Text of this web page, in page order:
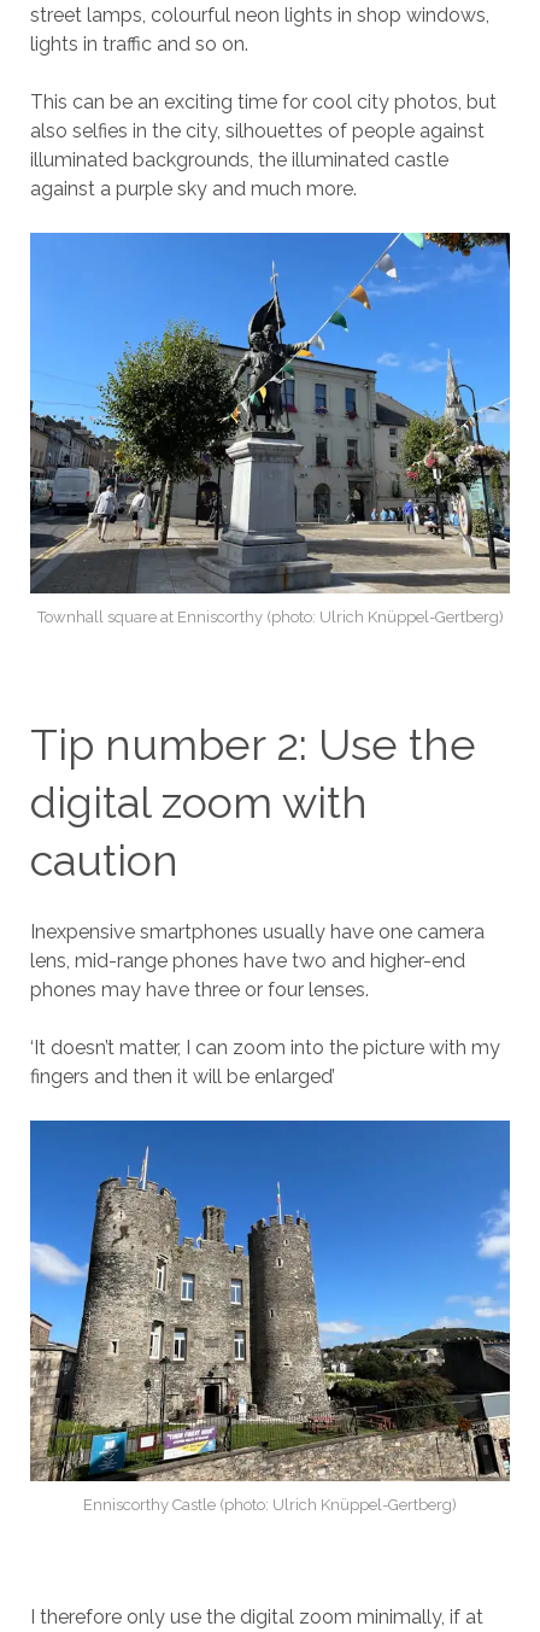
street lamps, colourful neon lights in shop windows,
lights in traffic and so on.
This can be an exciting time for cool city photos, but
also selfies in the city, silhouettes of people against
illuminated backgrounds, the illuminated castle
against a purple sky and much more.
Townhall square at Enniscorthy (photo: Ulrich Knüppel-Gertberg)
Tip number 2: Use the
digital zoom with
caution
Inexpensive smartphones usually have one camera
lens, mid-range phones have two and higher-end
phones may have three or four lenses.
‘It doesn’t matter, I can zoom into the picture with my
fingers and then it will be enlarged’
Enniscorthy Castle (photo: Ulrich Knüppel-Gertberg)
I therefore only use the digital zoom minimally, if at